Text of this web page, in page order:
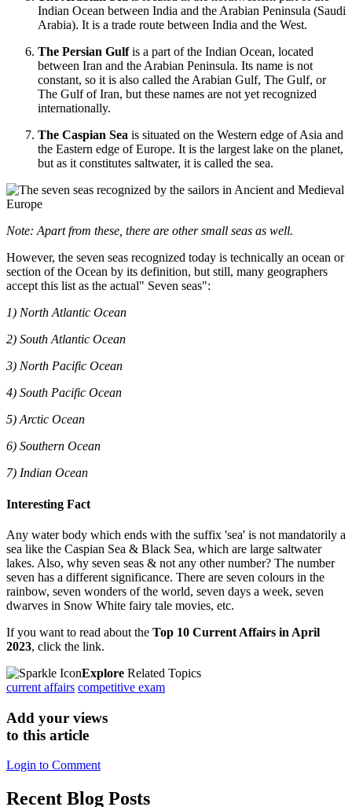
Indian Ocean between India and the Arabian Peninsula (Saudi
Arabia). It is a trade route between India and the West.
The Persian Gulfis a part of the Indian Ocean, located
between Iran and the Arabian Peninsula. Its name is not
constant, so it is also called the Arabian Gulf, The Gulf, or
The Gulf of Iran, but these names are not yet recognized
internationally.
The Caspian Sea is situated on the Western edge of Asia and
the Eastern edge of Europe. It is the largest lake on the planet,
but as it constitutes saltwater, it is called the sea.
Note: Apart from these, there are other small seas as well.
However, the seven seas recognized today is technically an ocean or
section of the Ocean by its definition, but still, many geographers
accept this list as the actual" Seven seas":
1) North Atlantic Ocean
2) South Atlantic Ocean
3) North Pacific Ocean
4) South Pacific Ocean
5) Arctic Ocean
6) Southern Ocean
7) Indian Ocean
Interesting Fact
Any water body which ends with the suffix 'sea' is not mandatorily a
sea like the Caspian Sea & Black Sea, which are large saltwater
lakes. Also, why seven seas & not any other number? The number
seven has a different significance. There are seven colours in the
rainbow, seven wonders of the world, seven days a week, seven
dwarves in Snow White fairy tale movies, etc.
If you want to read about the Top 10 Current Affairs in April
2023, click the link.
Explore Related Topics
current affairs competitive exam
Add your views
to this article
Login to Comment
Recent Blog Posts